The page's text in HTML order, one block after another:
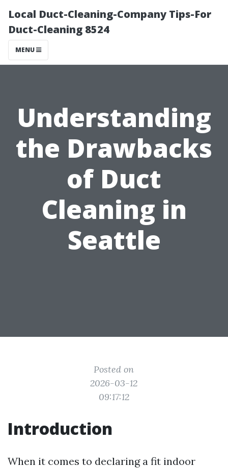
Local Duct-Cleaning-Company Tips-For
Duct-Cleaning 8524
MENU
Understanding
the Drawbacks
of Duct
Cleaning in
Seattle
Posted on
2026-03-12
09:17:12
Introduction
When it comes to declaring a fit indoor